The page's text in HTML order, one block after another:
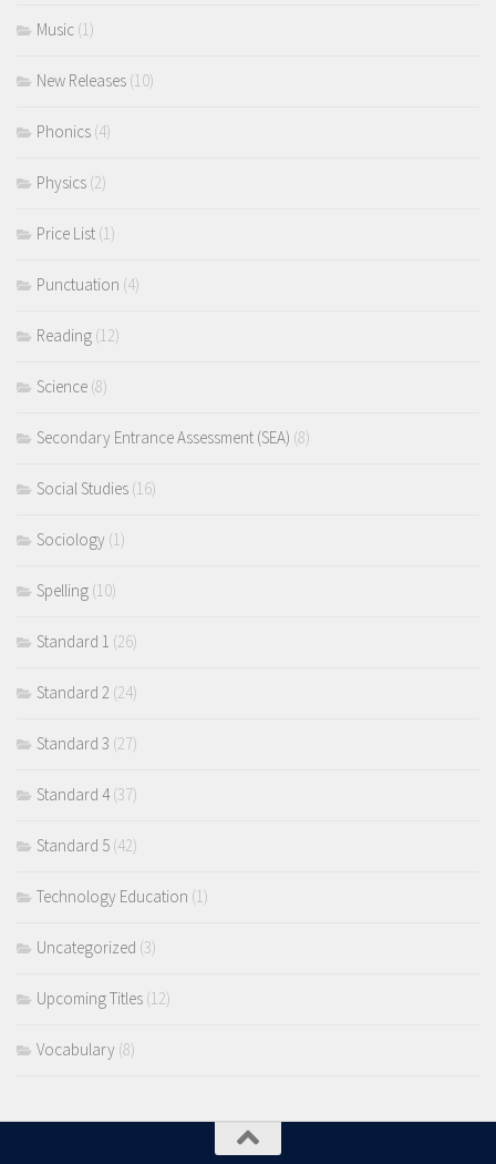
Music (1)
New Releases (10)
Phonics (4)
Physics (2)
Price List (1)
Punctuation (4)
Reading (12)
Science (8)
Secondary Entrance Assessment (SEA) (8)
Social Studies (16)
Sociology (1)
Spelling (10)
Standard 1 (26)
Standard 2 (24)
Standard 3 (27)
Standard 4(37)
Standard 5 (42)
Technology Education (1)
Uncategorized (3)
Upcoming Titles (12)
Vocabulary (8)